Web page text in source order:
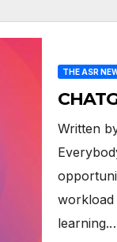
THE ASR
Written
workload